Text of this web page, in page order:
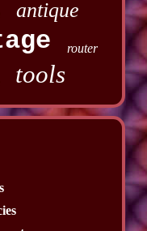
antique
router
tools